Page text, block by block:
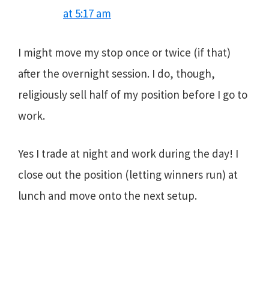
at 5:17 am
I might move my stop once or twice (if that)
after the overnight session. I do, though,
religiously sell half of my position before I go to
work.
Yes I trade at night and work during the day! I
close out the position (letting winners run) at
lunch and move onto the next setup.